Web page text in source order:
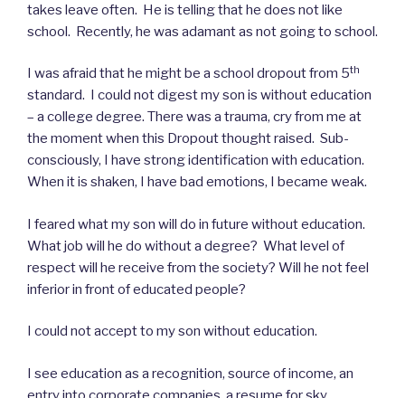
takes leave often. He is telling that he does not like
school. Recently, he was adamant as not going to school.
I was afraid that he might be a school dropout from 5th
standard. I could not digest my son is without education
– a college degree. There was a trauma, cry from me at
the moment when this Dropout thought raised. Sub-
consciously, I have strong identification with education.
When it is shaken, I have bad emotions, I became weak.
I feared what my son will do in future without education.
What job will he do without a degree? What level of
respect will he receive from the society? Will he not feel
inferior in front of educated people?
I could not accept to my son without education.
I see education as a recognition, source of income, an